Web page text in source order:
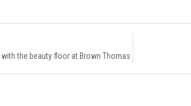
the beauty floor at Brown Thomas